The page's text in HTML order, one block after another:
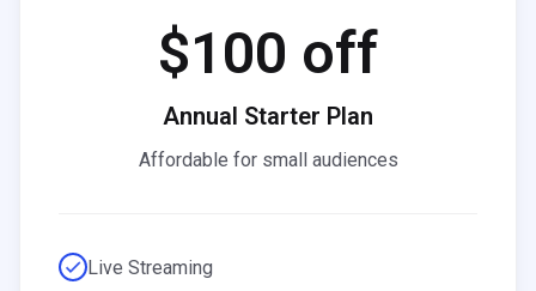
$100 off
Annual Starter Plan
Affordable for small audiences
Live Streaming